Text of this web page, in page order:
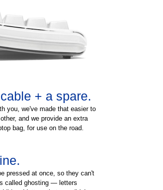
+ a spare.
you, we've made that easier to
and we provide an extra
bag, for use on the road.
pressed at once, so they can't
called ghosting — letters